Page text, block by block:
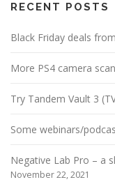
RECENT POSTS
Black Friday deals
More PS4 camera
Try Tandem Vault 3
Some webinars/
Negative Lab Pro – a
November 22, 2021